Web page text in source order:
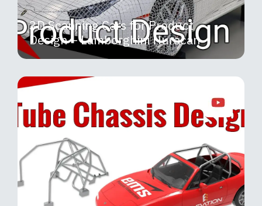
3D Scanning Cars for Product
Design – Lamborghini Huracan